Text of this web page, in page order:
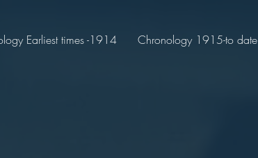
Earliest times -1914 Chronology 1915-to date